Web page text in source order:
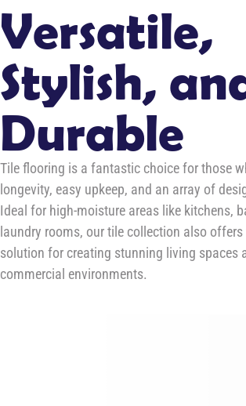
Versatile,
Stylish,
Durable
Tile flooring is a fantastic choice for those
longevity, easy upkeep, and an array of
Ideal for high-moisture areas like kitchens,
laundry rooms, our tile collection also
solution for creating stunning living spaces
commercial environments.